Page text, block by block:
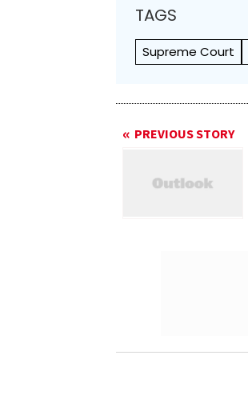
TAGS
Supreme Court
PREVIOUS STORY